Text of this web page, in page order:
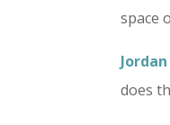
space
does